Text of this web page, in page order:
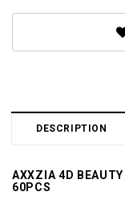
DESCRIPTION
AXXZIA 4D
60PCS